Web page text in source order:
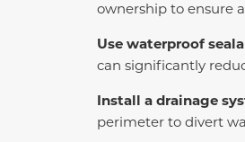
ownership to ensure
Use waterproof
can significantly
Install a drainage
perimeter to divert